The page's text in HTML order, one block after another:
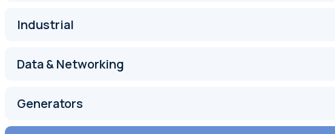
Industrial
Data & Networking
Generators